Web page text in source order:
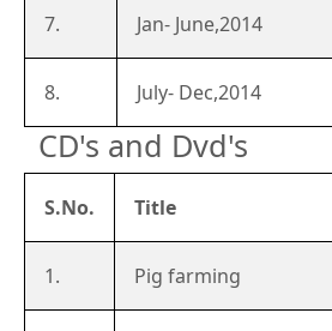
7. Jan- June,2014
8. July- Dec,2014
CD's and Dvd's
S.No. Title
1. Pig farming